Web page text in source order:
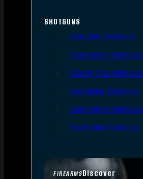
FIREARMSDiscover
SHOTGUNS
Semi-Auto Shotguns
Pump Action Shotguns
Side By Side Shotguns
Over Under Shotguns
Lever Action Shotguns
Single Shot Shotguns